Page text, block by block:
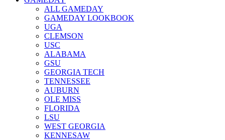
ALL GAMEDAY
GAMEDAY LOOKBOOK
UGA
CLEMSON
USC
ALABAMA
GSU
GEORGIA TECH
TENNESSEE
AUBURN
OLE MISS
FLORIDA
LSU
WEST GEORGIA
KENNESAW